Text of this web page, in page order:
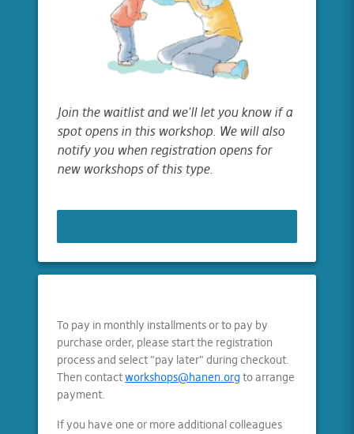
Join the waitlist and we'll let you know if a
spot opens in this workshop. We will also
notify you when registration opens for
new workshops of this type.
To pay in monthly installments or to pay by
purchase order, please start the registration
process and select "pay later" during checkout.
Then contactworkshops@hanen.org to arrange
payment.
If you have one or more additional colleagues